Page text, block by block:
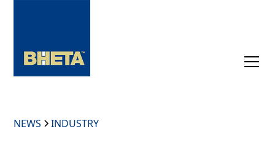
NEWS INDUSTRY